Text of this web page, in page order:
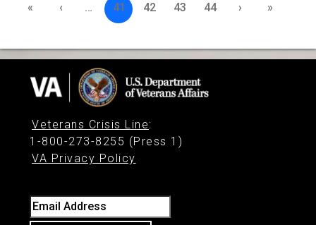
« ‹ … 41 42 43 44 › »
Veterans Crisis Line:
1-800-273-8255 (Press 1)
VA Privacy Policy
Email Address